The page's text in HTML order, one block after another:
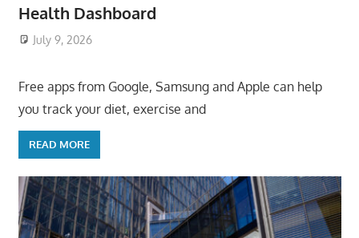
Health Dashboard
July 9, 2026
Free apps from Google, Samsung and Apple can help
you track your diet, exercise and
READ MORE